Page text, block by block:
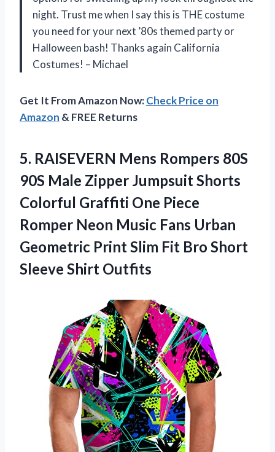
night. Trust me when I say this is THE costume
you need for your next ’80s themed party or
Halloween bash! Thanks again California
Costumes! – Michael
Get It From Amazon Now:Check Price on
Amazon & FREE Returns
5. RAISEVERN Mens Rompers 80S
90S Male Zipper Jumpsuit Shorts
Colorful Graffiti One Piece
Romper Neon Music Fans Urban
Geometric Print Slim Fit Bro Short
Sleeve Shirt Outfits